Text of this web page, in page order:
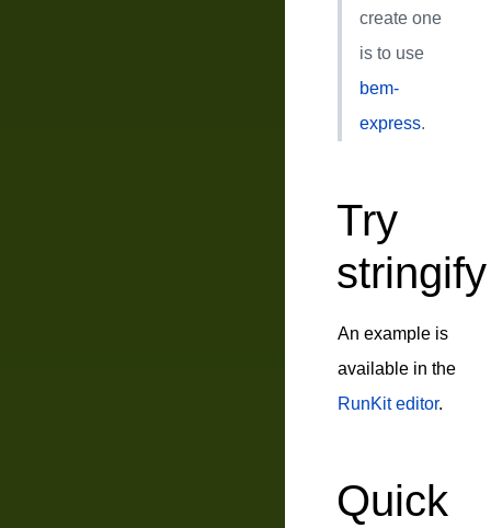
create one
is to use
bem-
express.
Try
stringify
An example is
available in the
RunKit editor.
Quick